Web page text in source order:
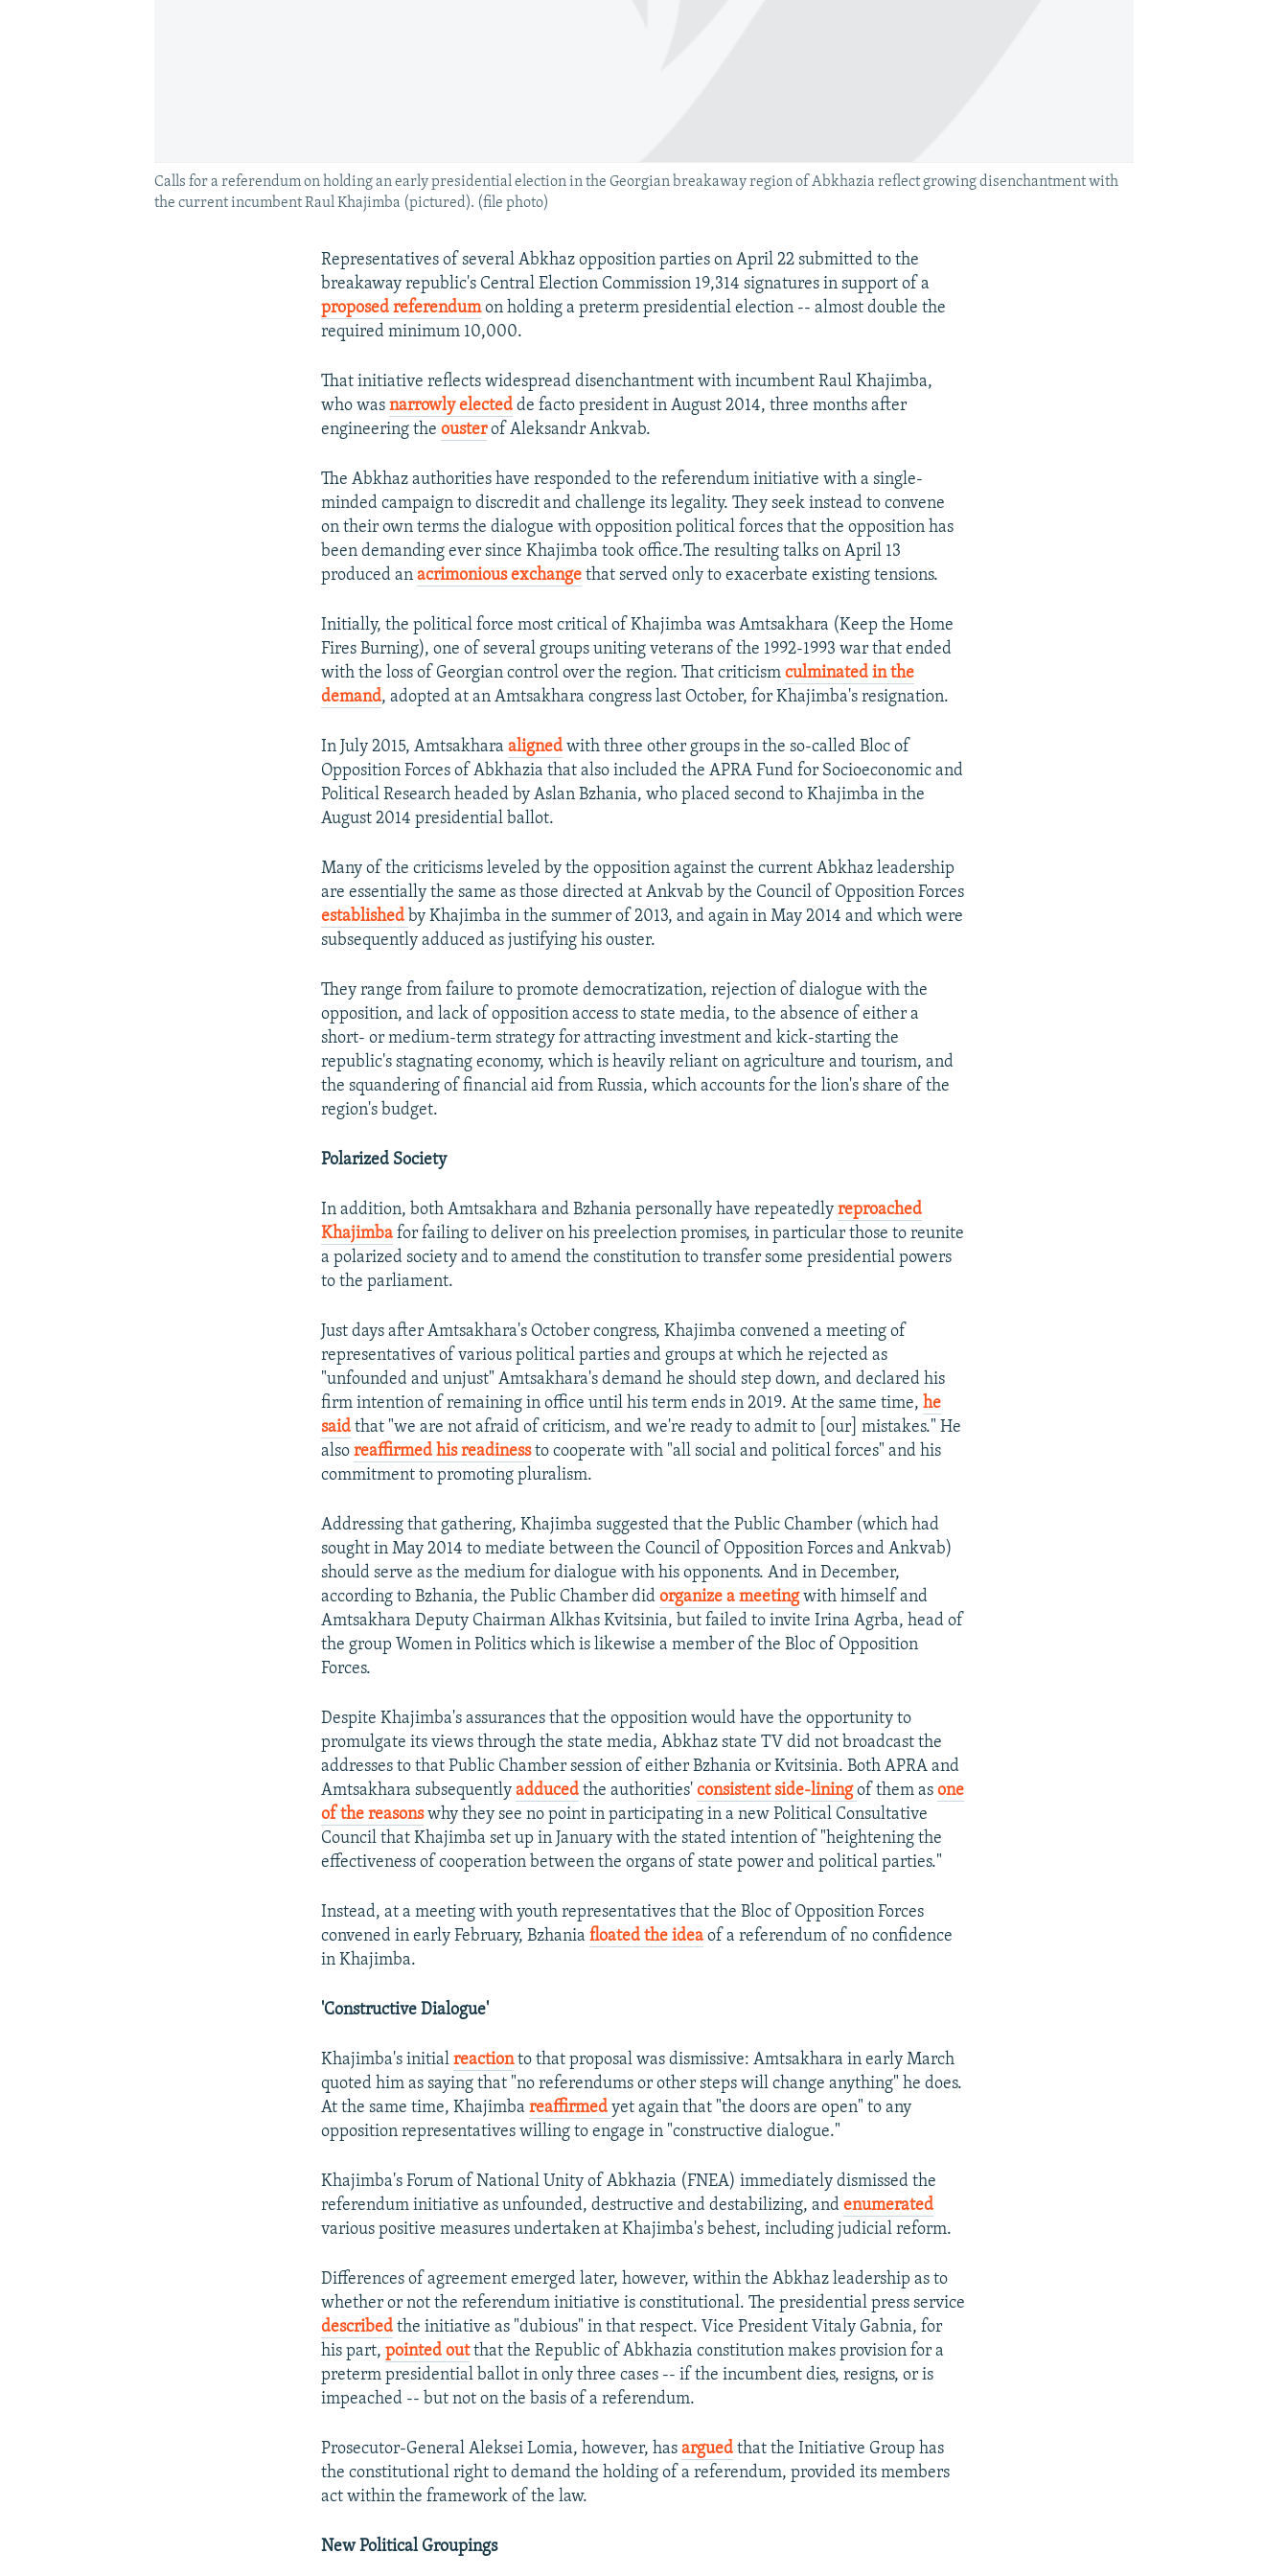
Calls for a referendum on holding an early presidential election in the Georgian breakaway region of Abkhazia reflect growing disenchantment with
the current incumbent Raul Khajimba (pictured). (file photo)
Representatives of several Abkhaz opposition parties on April 22 submitted to the
breakaway republic's Central Election Commission 19,314 signatures in support of a
proposed referendumon holding a preterm presidential election -- almost double the
required minimum 10,000.
That initiative reflects widespread disenchantment with incumbent Raul Khajimba,
who wasnarrowly elected de facto president in August 2014, three months after
engineering theousterof Aleksandr Ankvab.
The Abkhaz authorities have responded to the referendum initiative with a single-
minded campaign to discredit and challenge its legality. They seek instead to convene
on their own terms the dialogue with opposition political forces that the opposition has
been demanding ever since Khajimba took office.The resulting talks on April 13
produced anacrimonious exchange that served only to exacerbate existing tensions.
Initially, the political force most critical of Khajimba was Amtsakhara (Keep the Home
Fires Burning), one of several groups uniting veterans of the 1992-1993 war that ended
with the loss of Georgian control over the region. That criticismculminated in the
demand, adopted at an Amtsakhara congress last October, for Khajimba's resignation.
In July 2015, Amtsakharaaligned with three other groups in the so-called Bloc of
Opposition Forces of Abkhazia that also included the APRA Fund for Socioeconomic and
Political Research headed by Aslan Bzhania, who placed second to Khajimba in the
August 2014 presidential ballot.
Many of the criticisms leveled by the opposition against the current Abkhaz leadership
are essentially the same as those directed at Ankvab by the Council of Opposition Forces
established by Khajimba in the summer of 2013, and again in May 2014 and which were
subsequently adduced as justifying his ouster.
They range from failure to promote democratization, rejection of dialogue with the
opposition, and lack of opposition access to state media, to the absence of either a
short- or medium-term strategy for attracting investment and kick-starting the
republic's stagnating economy, which is heavily reliant on agriculture and tourism, and
the squandering of financial aid from Russia, which accounts for the lion's share of the
region's budget.
Polarized Society
In addition, both Amtsakhara and Bzhania personally have repeatedlyreproached
Khajimba for failing to deliver on his preelection promises, in particular those to reunite
a polarized society and to amend the constitution to transfer some presidential powers
to the parliament.
Just days after Amtsakhara's October congress, Khajimba convened a meeting of
representatives of various political parties and groups at which he rejected as
"unfounded and unjust" Amtsakhara's demand he should step down, and declared his
firm intention of remaining in office until his term ends in 2019. At the same time,he
said that "we are not afraid of criticism, and we're ready to admit to [our] mistakes." He
alsoreaffirmed his readinessto cooperate with "all social and political forces" and his
commitment to promoting pluralism.
Addressing that gathering, Khajimba suggested that the Public Chamber (which had
sought in May 2014 to mediate between the Council of Opposition Forces and Ankvab)
should serve as the medium for dialogue with his opponents. And in December,
according to Bzhania, the Public Chamber didorganize a meetingwith himself and
Amtsakhara Deputy Chairman Alkhas Kvitsinia, but failed to invite Irina Agrba, head of
the group Women in Politics which is likewise a member of the Bloc of Opposition
Forces.
Despite Khajimba's assurances that the opposition would have the opportunity to
promulgate its views through the state media, Abkhaz state TV did not broadcast the
addresses to that Public Chamber session of either Bzhania or Kvitsinia. Both APRA and
Amtsakhara subsequentlyadduced the authorities'consistent side-liningof them asone
of the reasonswhy they see no point in participating in a new Political Consultative
Council that Khajimba set up in January with the stated intention of "heightening the
effectiveness of cooperation between the organs of state power and political parties."
Instead, at a meeting with youth representatives that the Bloc of Opposition Forces
convened in early February, Bzhaniafloated the idea of a referendum of no confidence
in Khajimba.
'Constructive Dialogue'
Khajimba's initialreactionto that proposal was dismissive: Amtsakhara in early March
quoted him as saying that "no referendums or other steps will change anything" he does.
At the same time, Khajimbareaffirmedyet again that "the doors are open" to any
opposition representatives willing to engage in "constructive dialogue."
Khajimba's Forum of National Unity of Abkhazia (FNEA) immediately dismissed the
referendum initiative as unfounded, destructive and destabilizing, andenumerated
various positive measures undertaken at Khajimba's behest, including judicial reform.
Differences of agreement emerged later, however, within the Abkhaz leadership as to
whether or not the referendum initiative is constitutional. The presidential press service
described the initiative as "dubious" in that respect. Vice President Vitaly Gabnia, for
his part,pointed outthat the Republic of Abkhazia constitution makes provision for a
preterm presidential ballot in only three cases -- if the incumbent dies, resigns, or is
impeached -- but not on the basis of a referendum.
Prosecutor-General Aleksei Lomia, however, hasargued that the Initiative Group has
the constitutional right to demand the holding of a referendum, provided its members
act within the framework of the law.
New Political Groupings